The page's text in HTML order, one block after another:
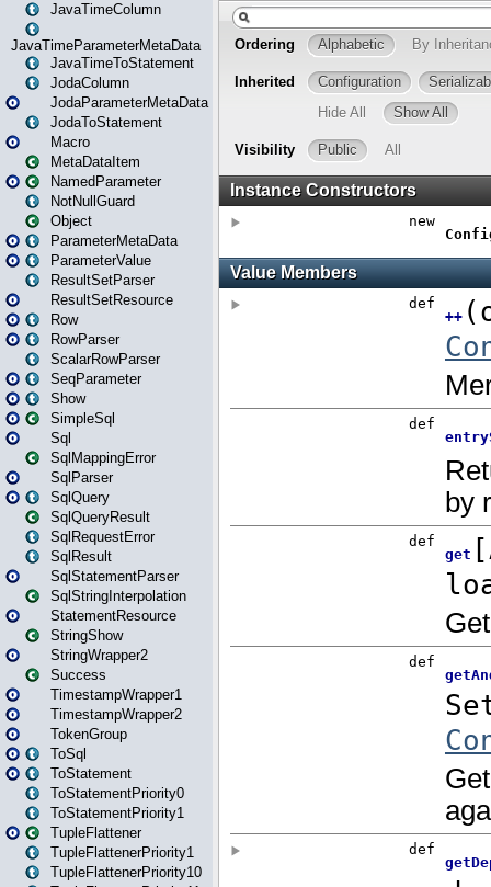
JavaTimeColumn
JavaTimeParameterMetaData
JavaTimeToStatement
JodaColumn
JodaParameterMetaData
JodaToStatement
Macro
MetaDataItem
NamedParameter
NotNullGuard
Object
ParameterMetaData
ParameterValue
ResultSetParser
ResultSetResource
Row
RowParser
ScalarRowParser
SeqParameter
Show
SimpleSql
Sql
SqlMappingError
SqlParser
SqlQuery
SqlQueryResult
SqlRequestError
SqlResult
SqlStatementParser
SqlStringInterpolation
StatementResource
StringShow
StringWrapper2
Success
TimestampWrapper1
TimestampWrapper2
TokenGroup
ToSql
ToStatement
ToStatementPriority0
ToStatementPriority1
TupleFlattener
TupleFlattenerPriority1
TupleFlattenerPriority10